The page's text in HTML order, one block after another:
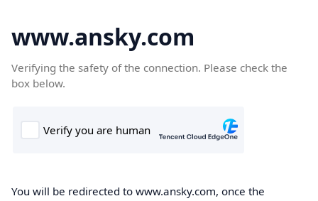
www.ansky.com
Verifying the safety of the connection. Please check the
box below.
You will be redirected to www.ansky.com, once the